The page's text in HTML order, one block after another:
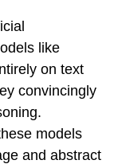
like
on text
convincingly
models
and abstract